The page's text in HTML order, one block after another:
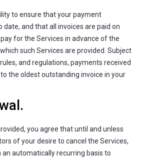
to ensure that your payment
and that all invoices are paid on
for the Services in advance of the
such Services are provided. Subject
and regulations, payments received
the oldest outstanding invoice in your
you agree that until and unless
of your desire to cancel the Services,
an automatically recurring basis to